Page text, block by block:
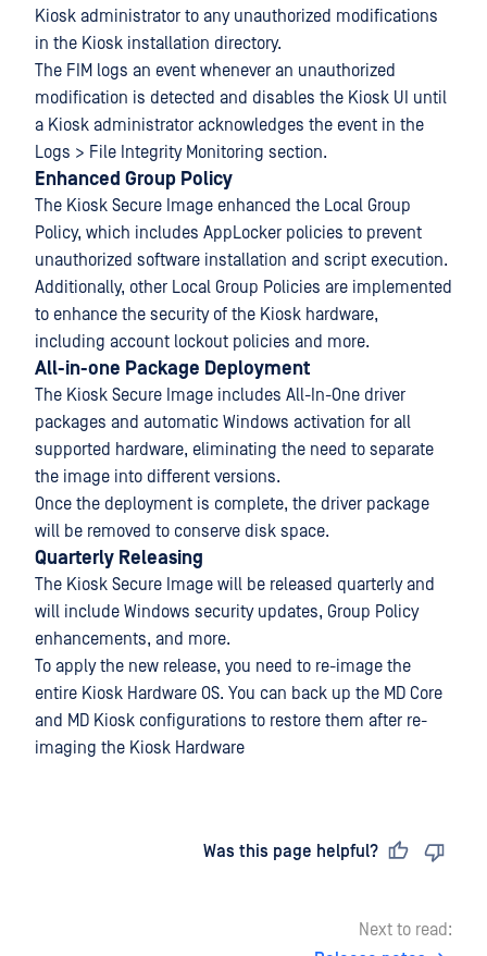
Kiosk administrator to any unauthorized modifications
in the Kiosk installation directory.
The FIM logs an event whenever an unauthorized
modification is detected and disables the Kiosk UI until
a Kiosk administrator acknowledges the event in the
Logs > File Integrity Monitoring section.
Enhanced Group Policy
The Kiosk Secure Image enhanced the Local Group
Policy, which includes AppLocker policies to prevent
unauthorized software installation and script execution.
Additionally, other Local Group Policies are implemented
to enhance the security of the Kiosk hardware,
including account lockout policies and more.
All-in-one Package Deployment
The Kiosk Secure Image includes All-In-One driver
packages and automatic Windows activation for all
supported hardware, eliminating the need to separate
the image into different versions.
Once the deployment is complete, the driver package
will be removed to conserve disk space.
Quarterly Releasing
The Kiosk Secure Image will be released quarterly and
will include Windows security updates, Group Policy
enhancements, and more.
To apply the new release, you need to re-image the
entire Kiosk Hardware OS. You can back up the MD Core
and MD Kiosk configurations to restore them after re-
imaging the Kiosk Hardware
Was this page helpful?
Next to read: